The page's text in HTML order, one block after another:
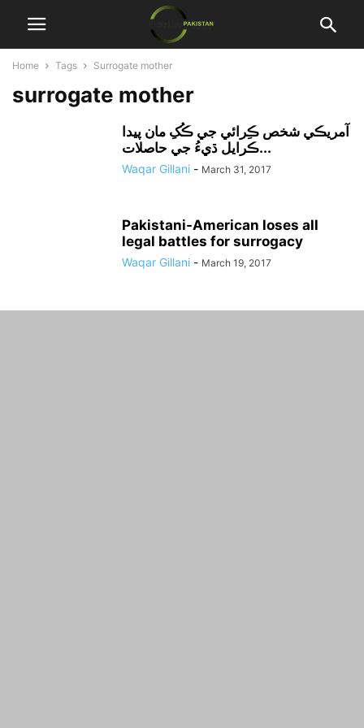
Home Tags Surrogate mother
surrogate mother
آمريڪي شخص ڪِرائي جي ڪُکِ مان پيدا
ڪرايل ڌيءُ جي حاصلات...
Waqar Gillani - March 31, 2017
Pakistani-American loses all
legal battles for surrogacy
Waqar Gillani - March 19, 2017